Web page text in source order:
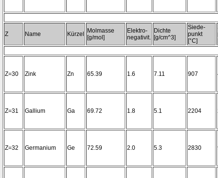
Z Name Kürzel
Molmasse
[g/mol]
Elektro-
negativit.
Dichte
[g/cm^3]
Siede-
punkt
[°C]
Z=30 Zink Zn 65.39 1.6 7.11 907
Z=31 Gallium Ga 69.72 1.8 5.1 2204
Z=32 Germanium Ge 72.59 2.0 5.3 2830